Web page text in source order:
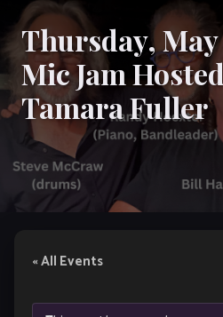
Thursday,
Mic Jam
Tamara Fuller
« All Events